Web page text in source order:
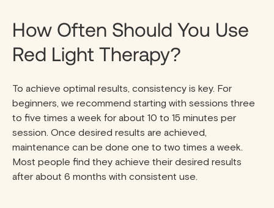
How Often Should You Use
Red Light Therapy?
To achieve optimal results, consistency is key. For
beginners, we recommend starting with sessions three
to five times a week for about 10 to 15 minutes per
session. Once desired results are achieved,
maintenance can be done one to two times a week.
Most people find they achieve their desired results
after about 6 months with consistent use.